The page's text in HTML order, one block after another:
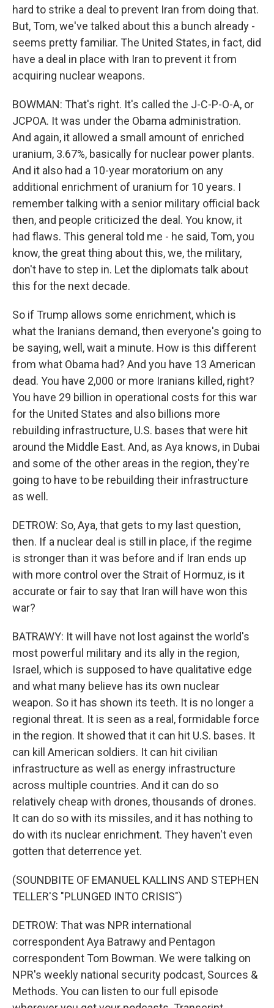
hard to strike a deal to prevent Iran from doing that.
But, Tom, we've talked about this a bunch already -
seems pretty familiar. The United States, in fact, did
have a deal in place with Iran to prevent it from
acquiring nuclear weapons.
BOWMAN: That's right. It's called the J-C-P-O-A, or
JCPOA. It was under the Obama administration.
And again, it allowed a small amount of enriched
uranium, 3.67%, basically for nuclear power plants.
And it also had a 10-year moratorium on any
additional enrichment of uranium for 10 years. I
remember talking with a senior military official back
then, and people criticized the deal. You know, it
had flaws. This general told me - he said, Tom, you
know, the great thing about this, we, the military,
don't have to step in. Let the diplomats talk about
this for the next decade.
So if Trump allows some enrichment, which is
what the Iranians demand, then everyone's going to
be saying, well, wait a minute. How is this different
from what Obama had? And you have 13 American
dead. You have 2,000 or more Iranians killed, right?
You have 29 billion in operational costs for this war
for the United States and also billions more
rebuilding infrastructure, U.S. bases that were hit
around the Middle East. And, as Aya knows, in Dubai
and some of the other areas in the region, they're
going to have to be rebuilding their infrastructure
as well.
DETROW: So, Aya, that gets to my last question,
then. If a nuclear deal is still in place, if the regime
is stronger than it was before and if Iran ends up
with more control over the Strait of Hormuz, is it
accurate or fair to say that Iran will have won this
war?
BATRAWY: It will have not lost against the world's
most powerful military and its ally in the region,
Israel, which is supposed to have qualitative edge
and what many believe has its own nuclear
weapon. So it has shown its teeth. It is no longer a
regional threat. It is seen as a real, formidable force
in the region. It showed that it can hit U.S. bases. It
can kill American soldiers. It can hit civilian
infrastructure as well as energy infrastructure
across multiple countries. And it can do so
relatively cheap with drones, thousands of drones.
It can do so with its missiles, and it has nothing to
do with its nuclear enrichment. They haven't even
gotten that deterrence yet.
(SOUNDBITE OF EMANUEL KALLINS AND STEPHEN
TELLER'S "PLUNGED INTO CRISIS")
DETROW: That was NPR international
correspondent Aya Batrawy and Pentagon
correspondent Tom Bowman. We were talking on
NPR's weekly national security podcast, Sources &
Methods. You can listen to our full episode